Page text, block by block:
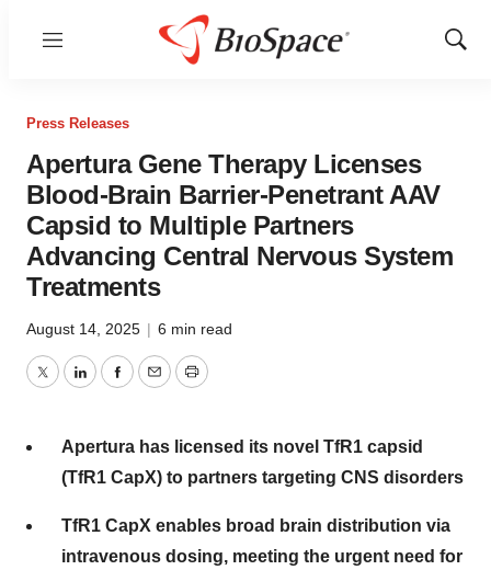
Menu
Show
Press Releases
Apertura Gene Therapy Licenses
Blood-Brain Barrier-Penetrant AAV
Capsid to Multiple Partners
Advancing Central Nervous System
Treatments
August 14, 2025 | 6 min read
TwitterLinkedInFacebook
EmailPrint
Apertura has licensed its novel TfR1 capsid
(TfR1 CapX) to partners targeting CNS disorders
TfR1 CapX enables broad brain distribution via
intravenous dosing, meeting the urgent need for